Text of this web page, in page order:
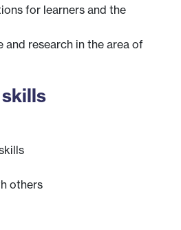
for learners and the
and research in the area of
others